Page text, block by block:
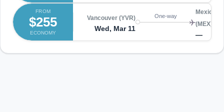
FROM
$255
ECONOMY
Vancouver (YVR)
Wed, Mar 11
One-way
Mexico
(MEX)
—